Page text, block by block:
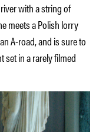
with a string of
meets a Polish lorry
A-road, and is sure to
in a rarely filmed